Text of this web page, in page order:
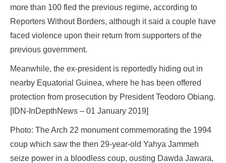
more than 100 fled the previous regime, according to
Reporters Without Borders, although it said a couple have
faced violence upon their return from supporters of the
previous government.
Meanwhile, the ex-president is reportedly hiding out in
nearby Equatorial Guinea, where he has been offered
protection from prosecution by President Teodoro Obiang.
[IDN-InDepthNews – 01 January 2019]
Photo: The Arch 22 monument commemorating the 1994
coup which saw the then 29-year-old Yahya Jammeh
seize power in a bloodless coup, ousting Dawda Jawara,